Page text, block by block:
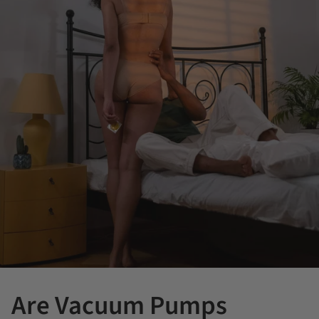
Are Vacuum Pumps